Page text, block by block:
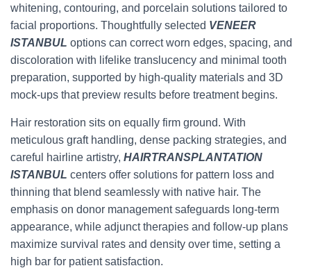
whitening, contouring, and porcelain solutions tailored to
facial proportions. Thoughtfully selected VENEER
ISTANBUL options can correct worn edges, spacing, and
discoloration with lifelike translucency and minimal tooth
preparation, supported by high-quality materials and 3D
mock-ups that preview results before treatment begins.
Hair restoration sits on equally firm ground. With
meticulous graft handling, dense packing strategies, and
careful hairline artistry, HAIRTRANSPLANTATION
ISTANBUL centers offer solutions for pattern loss and
thinning that blend seamlessly with native hair. The
emphasis on donor management safeguards long-term
appearance, while adjunct therapies and follow-up plans
maximize survival rates and density over time, setting a
high bar for patient satisfaction.